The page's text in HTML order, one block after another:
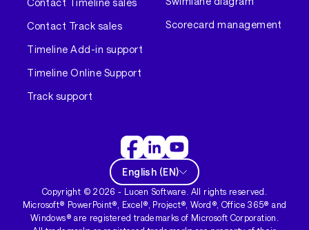
Contact Track sales
Timeline Add-in support
Timeline Online Support
Track support
Scorecard management
English (EN)
Copyright ©2026 - Lucen Software. All rights reserved.
Microsoft® PowerPoint®, Excel®, Project®, Word®, Office 365® and
Windows® are registered trademarks of Microsoft Corporation.